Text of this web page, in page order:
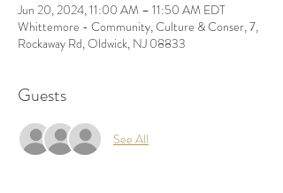
Jun 20, 2024, 11:00 AM – 11:50 AM EDT
Whittemore - Community, Culture & Conser, 7,
Rockaway Rd, Oldwick, NJ 08833
Guests
See All